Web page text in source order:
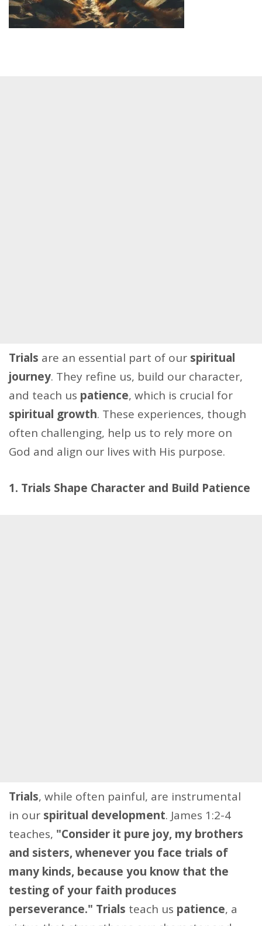
Trials are an essential part of our spiritual
journey. They refine us, build our character,
and teach us patience, which is crucial for
spiritual growth. These experiences, though
often challenging, help us to rely more on
God and align our lives with His purpose.
1. Trials Shape Character and Build Patience
Trials, while often painful, are instrumental
in our spiritual development. James 1:2-4
teaches, "Consider it pure joy, my brothers
and sisters, whenever you face trials of
many kinds, because you know that the
testing of your faith produces
perseverance." Trials teach us patience, a